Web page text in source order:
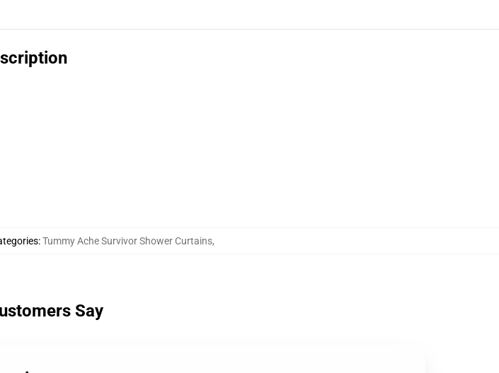
:Tummy Ache Survivor Shower Curtains,
Say